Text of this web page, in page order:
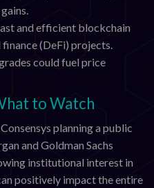
and efficient blockchain
(DeFi) projects.
could fuel price
to Watch
planning a public
and Goldman Sachs
institutional interest in
positively impact the entire